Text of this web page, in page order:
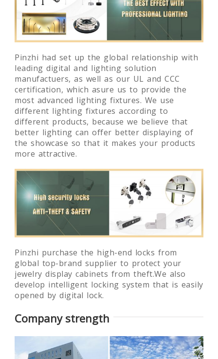
Pinzhi had set up the global relationship with
leading digital and lighting solution
manufactuers, as well as our UL and CCC
certification, which asure us to provide the
most advanced lighting fixtures. We use
different lighting fixtures according to
different products, because we believe that
better lighting can offer better displaying of
the showcase so that it makes your products
more attractive.
Pinzhi purchase the high-end locks from
global top-brand supplier to protect your
jewelry display cabinets from theft.We also
develop intelligent locking system that is easily
opened by digital lock.
Company strength